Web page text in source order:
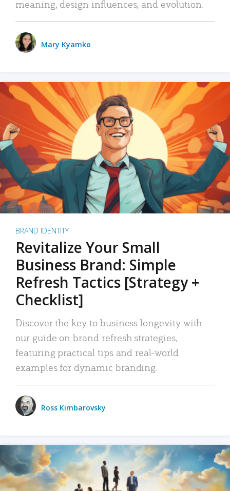
meaning, design influences, and evolution.
Mary Kyamko
BRAND IDENTITY
Revitalize Your Small
Business Brand: Simple
Refresh Tactics [Strategy +
Checklist]
Discover the key to business longevity with
our guide on brand refresh strategies,
featuring practical tips and real-world
examples for dynamic branding.
Ross Kimbarovsky